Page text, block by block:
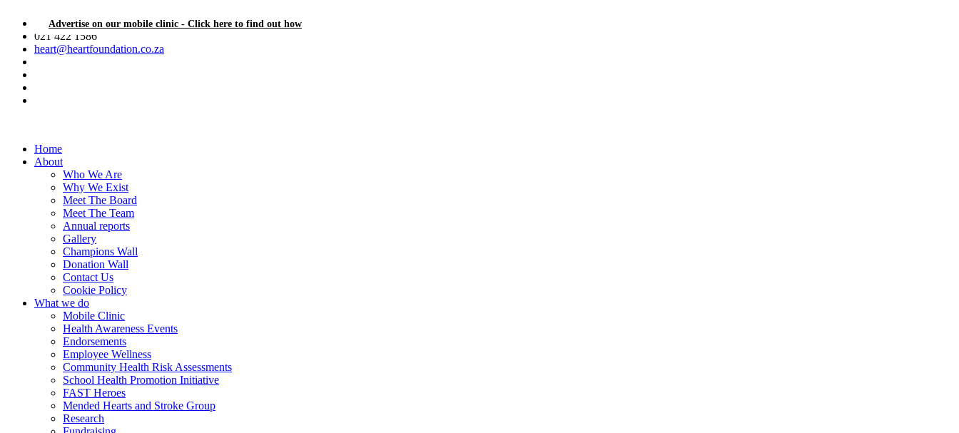
Advertise on our mobile clinic - Click here to find out how
021 422 1586
heart@heartfoundation.co.za
Home
About
Who We Are
Why We Exist
Meet The Board
Meet The Team
Annual reports
Gallery
Champions Wall
Donation Wall
Contact Us
Cookie Policy
What we do
Mobile Clinic
Health Awareness Events
Endorsements
Employee Wellness
Community Health Risk Assessments
School Health Promotion Initiative
FAST Heroes
Mended Hearts and Stroke Group
Research